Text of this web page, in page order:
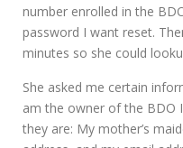
number enrolled in the
password I want reset.
minutes so she could
She asked me certain
am the owner of the BDO
they are: My mother’s